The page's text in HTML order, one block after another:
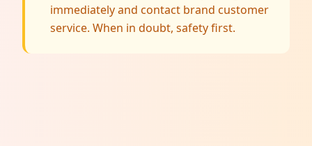
immediately and contact brand customer
service. When in doubt, safety first.